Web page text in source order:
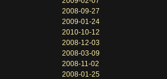
2008-09-27
2009-01-24
2010-10-12
2008-12-03
2008-03-09
2008-11-02
2008-01-25